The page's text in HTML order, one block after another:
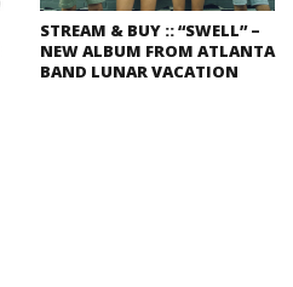
STREAM & BUY :: “SWELL” –
NEW ALBUM FROM ATLANTA
BAND LUNAR VACATION